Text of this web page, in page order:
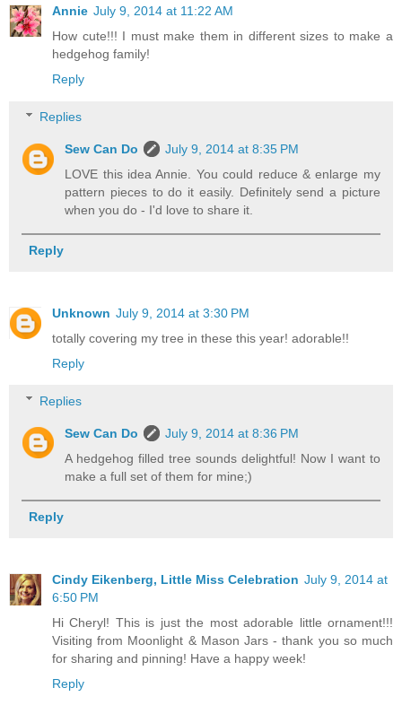
Annie July 9, 2014 at 11:22 AM
How cute!!! I must make them in different sizes to make a
hedgehog family!
Reply
Replies
Sew Can Do
July 9, 2014 at 8:35 PM
LOVE this idea Annie. You could reduce & enlarge my
pattern pieces to do it easily. Definitely send a picture
when you do - I'd love to share it.
Reply
Unknown July 9, 2014 at 3:30 PM
totally covering my tree in these this year! adorable!!
Reply
Replies
Sew Can Do
July 9, 2014 at 8:36 PM
A hedgehog filled tree sounds delightful! Now I want to
make a full set of them for mine;)
Reply
Cindy Eikenberg, Little Miss Celebration July 9, 2014 at
6:50 PM
Hi Cheryl! This is just the most adorable little ornament!!!
Visiting from Moonlight & Mason Jars - thank you so much
for sharing and pinning! Have a happy week!
Reply